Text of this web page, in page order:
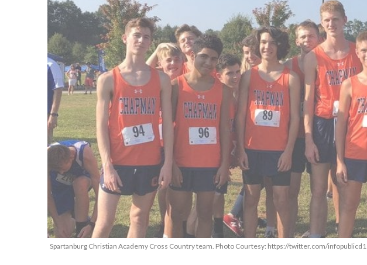
Spartanburg Christian Academy Cross Country team. Photo Courtesy: https://twitter.com/infopublicd1